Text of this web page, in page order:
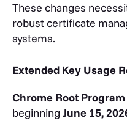
These changes
robust certificate
systems.
Extended Key Usage
Chrome Root
beginning June 15,